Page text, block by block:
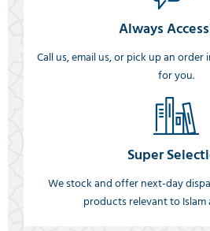
Always
Call us, email us, or pick up an order
for you.
Super
We stock and offer next-day
products relevant to Islam